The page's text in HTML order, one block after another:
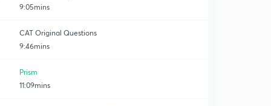
9:05mins
CAT Original Questions
9:46mins
Prism
11:09mins